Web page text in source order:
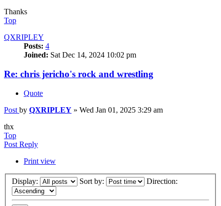
Thanks
Top
QXRIPLEY
Posts: 4
Joined: Sat Dec 14, 2024 10:02 pm
Re: chris jericho's rock and wrestling
Quote
Post by QXRIPLEY » Wed Jan 01, 2025 3:29 am
thx
Top
Post Reply
Print view
Display: Sort by: Direction: